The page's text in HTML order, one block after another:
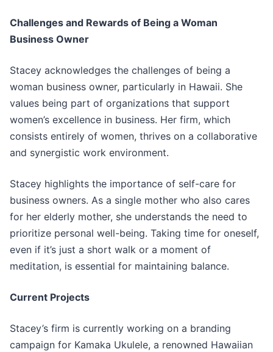
Challenges and Rewards of Being a Woman
Business Owner
Stacey acknowledges the challenges of being a
woman business owner, particularly in Hawaii. She
values being part of organizations that support
women’s excellence in business. Her firm, which
consists entirely of women, thrives on a collaborative
and synergistic work environment.
Stacey highlights the importance of self-care for
business owners. As a single mother who also cares
for her elderly mother, she understands the need to
prioritize personal well-being. Taking time for oneself,
even if it’s just a short walk or a moment of
meditation, is essential for maintaining balance.
Current Projects
Stacey’s firm is currently working on a branding
campaign for Kamaka Ukulele, a renowned Hawaiian